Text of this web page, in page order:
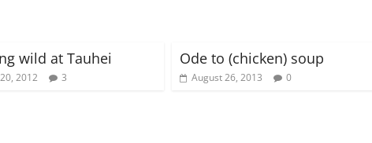
wild at Tauhei
2012 3
Ode to (chicken) soup
August 26, 2013 0